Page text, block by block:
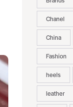
Chanel
China
Fashion
heels
leather